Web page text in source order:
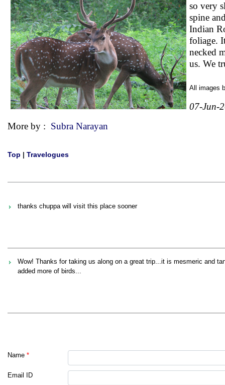
so very
spine
Indian
foliage.
necked
us. We
All images
07-Jun-
More by : Subra Narayan
Top | Travelogues
thanks chuppa will visit this place sooner
Wow! Thanks for taking us along on a great trip...it is mesmeric and
added more of birds...
Name *
Email ID